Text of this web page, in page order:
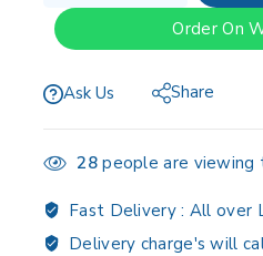
Order On
Ask Us Share
28people are viewing
Fast Delivery : All over
Delivery charge's will